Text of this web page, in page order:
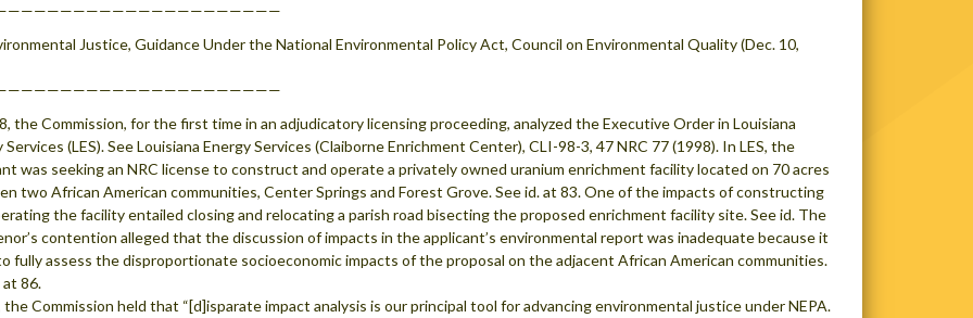
Justice, Guidance Under the National Environmental Policy Act, Council on Environmental Quality (Dec. 10,
the Commission, for the first time in an adjudicatory licensing proceeding, analyzed the Executive Order in Louisiana
Services (LES). See Louisiana Energy Services (Claiborne Enrichment Center), CLI-98-3, 47 NRC 77 (1998). In LES, the
was seeking an NRC license to construct and operate a privately owned uranium enrichment facility located on 70 acres
two African American communities, Center Springs and Forest Grove. See id. at 83. One of the impacts of constructing
the facility entailed closing and relocating a parish road bisecting the proposed enrichment facility site. See id. The
contention alleged that the discussion of impacts in the applicant’s environmental report was inadequate because it
fully assess the disproportionate socioeconomic impacts of the proposal on the adjacent African American communities.
at 86.
the Commission held that “[d]isparate impact analysis is our principal tool for advancing environmental justice under NEPA.